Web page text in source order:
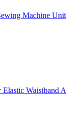
Machine Unit
Waistband